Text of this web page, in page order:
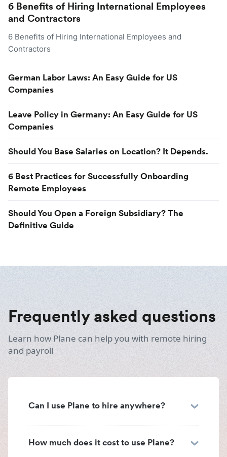
6 Benefits of Hiring International Employees
and Contractors
6 Benefits of Hiring International Employees and
Contractors
German Labor Laws: An Easy Guide for US
Companies
Leave Policy in Germany: An Easy Guide for US
Companies
Should You Base Salaries on Location? It Depends.
6 Best Practices for Successfully Onboarding
Remote Employees
Should You Open a Foreign Subsidiary? The
Definitive Guide
Frequently asked questions
Learn how Plane can help you with remote hiring
and payroll
Can I use Plane to hire anywhere?
How much does it cost to use Plane?